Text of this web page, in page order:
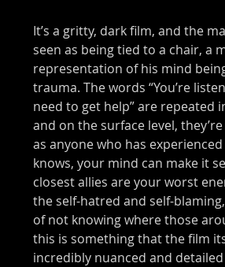
It’s a gritty, dark film, and the
seen as being tied to a chair, a
representation of his mind
trauma. The words “You’re
need to get help” are repeated
and on the surface level,
as anyone who has
knows, your mind can make it
closest allies are your worst
the self-hatred and self-
of not knowing where those
this is something that the film
incredibly nuanced and